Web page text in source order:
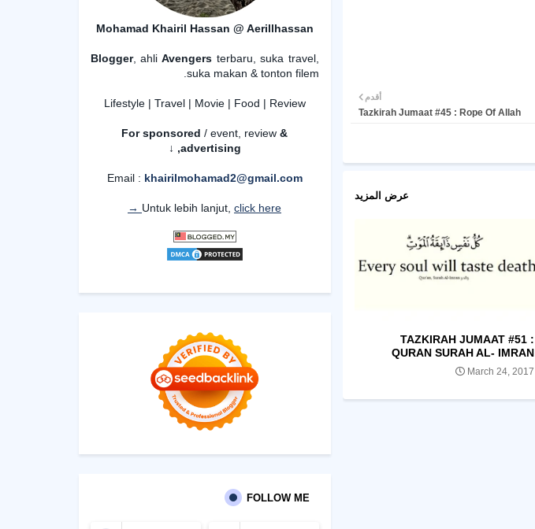
أقدم
Tazkirah Jumaat #45 : Rope Of Allah
عرض المزيد
TAZKIRAH JUMAAT #51 :
QURAN SURAH AL- IMRAN
March 24, 2017
Mohamad Khairil Hassan @ Aerillhassan
Blogger, ahliAvengers terbaru, suka travel,
suka makan & tonton filem.
Lifestyle | Travel | Movie | Food | Review
For sponsored / event, review &
advertising,
↓
Email : khairilmohamad2@gmail.com
Untuk lebih lanjut, click here →
FOLLOW ME